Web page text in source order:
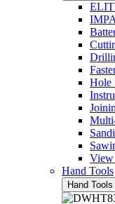
Hole
Hand Tools
Hand Tools